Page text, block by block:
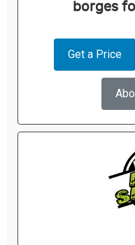
borges
Get a Price